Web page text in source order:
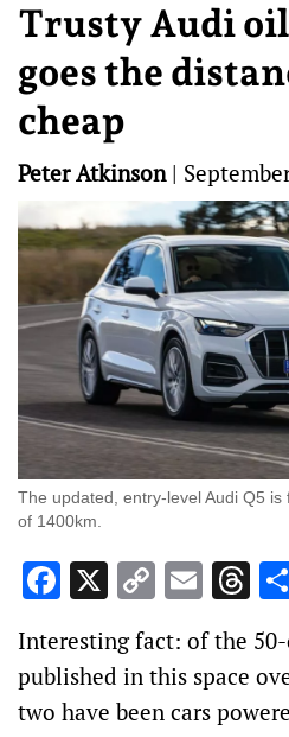
Trusty Audi
goes the
cheap
Peter Atkinson|
The updated, entry-level Audi Q5
of 1400km.
Facebook
X Copy
Link
Interesting fact: of the
published in this space
two have been cars